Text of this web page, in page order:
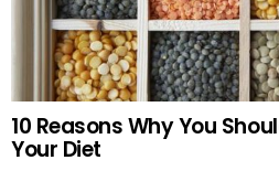
10 Reasons Why You
Your Diet